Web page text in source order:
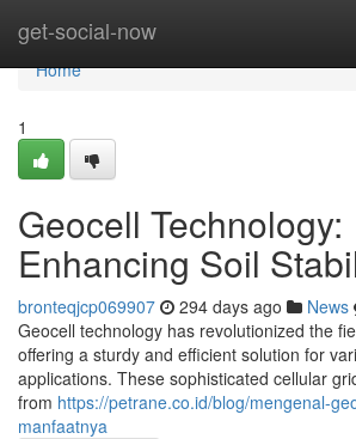
get-social-now
Home
Home
1
Geocell Technology:
Enhancing Soil
bronteqjcp069907 294 days ago News
Geocell technology has revolutionized the
offering a sturdy and efficient solution for
applications. These sophisticated cellular
from https://petrane.co.id/blog/mengenal-
manfaatnya